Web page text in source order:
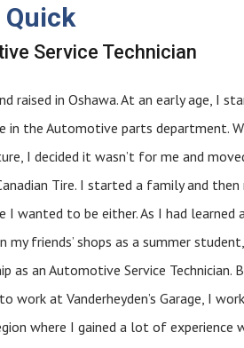
Service Technician
raised in Oshawa. At an early age, I
in the Automotive parts department.
I decided it wasn’t for me and
Tire. I started a family and then
I wanted to be either. As I had learned
my friends’ shops as a summer
as an Automotive Service Technician.
work at Vanderheyden’s Garage, I
where I gained a lot of experience